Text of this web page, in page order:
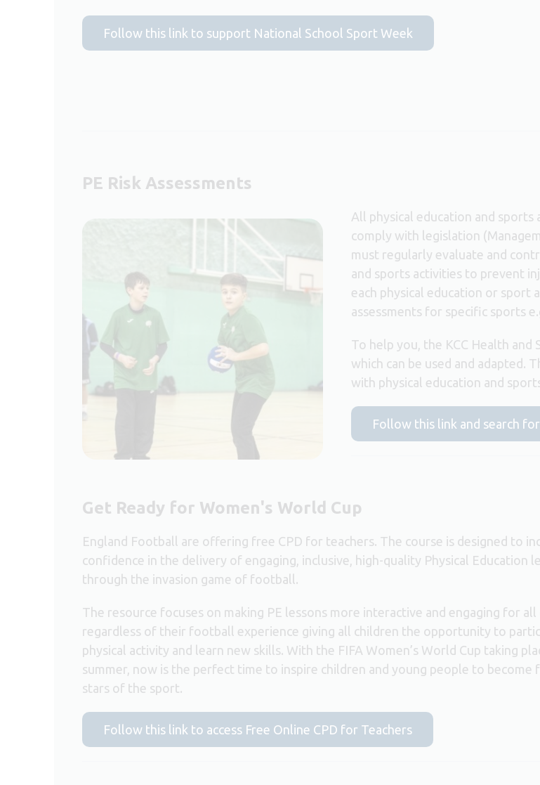
Follow this link to support National School Sport Week
PE Risk Assessments
All physical education and
comply with legislation
must regularly evaluate and
and sports activities to prevent
each physical education or sport
assessments for specific sports
To help you, the KCC Health
which can be used and adapted.
with physical education and
Follow this link and search for
Get Ready for Women's World Cup
England Football are offering free CPD for teachers. The course is designed to
confidence in the delivery of engaging, inclusive, high-quality Physical Education
through the invasion game of football.
The resource focuses on making PE lessons more interactive and engaging for all
regardless of their football experience giving all children the opportunity to
physical activity and learn new skills. With the FIFA Women’s World Cup taking
summer, now is the perfect time to inspire children and young people to become
stars of the sport.
Follow this link to access Free Online CPD for Teachers